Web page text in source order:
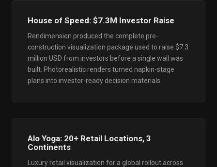
House of Speed: $7.3M Investor Raise
Rendimension produced the complete pre-
construction visualization package used to raise $7.3
million USD from investors before a single wall was
built. Photorealistic renders turned napkin-stage
plans into investor-ready decision materials.
Alo Yoga: 20+ Retail Locations, 3
Continents
Luxury retail visualization for a global rollout across